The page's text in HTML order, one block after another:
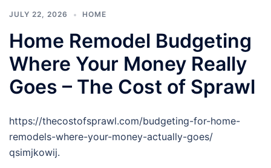
JULY 22, 2026 HOME
Home Remodel Budgeting
Where Your Money Really
Goes – The Cost of Sprawl
https://thecostofsprawl.com/budgeting-for-home-
remodels-where-your-money-actually-goes/
qsimjkowij.